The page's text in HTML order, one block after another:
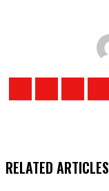
RELATED ARTICLES